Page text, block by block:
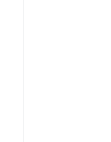
fun run. There is still
says Tina
throughout the day!"
games, the
the 2023 alumni